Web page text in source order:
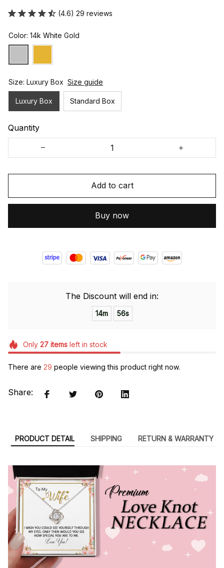
(4.6) 29 reviews
Color: 14k White Gold
Size: Luxury Box Size guide
Luxury Box Standard Box
Quantity
Add to cart
Buy now
The Discount will end in:
14m 55s
Only 27itemsleft in stock
There are 29 people viewing this product right now.
Share:
PRODUCT DETAIL SHIPPING RETURN & WARRANTY